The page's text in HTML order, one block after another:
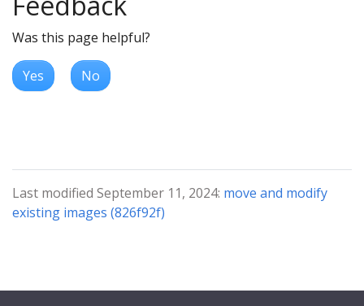
Was this page helpful?
Yes No
Last modified September 11, 2024: move and modify
existing images (826f92f)